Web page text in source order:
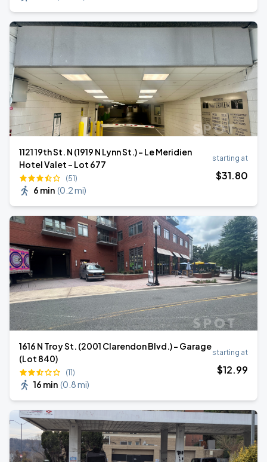
1121 19th St. N (1919 N Lynn St.) - Le Meridien
Hotel Valet - Lot 677
(51)
6 min (0.2 mi)
starting at
$31.80
1616 N Troy St. (2001 Clarendon Blvd.) - Garage
(Lot 840)
(11)
16 min (0.8 mi)
starting at
$12.99